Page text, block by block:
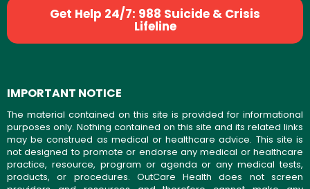
Get Help 24/7: 988 Suicide & Crisis
Lifeline
IMPORTANT NOTICE
The material contained on this site is provided for informational
purposes only. Nothing contained on this site and its related links
may be construed as medical or healthcare advice. This site is
not designed to promote or endorse any medical or healthcare
practice, resource, program or agenda or any medical tests,
products, or procedures. OutCare Health does not screen